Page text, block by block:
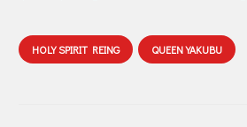
HOLY SPIRIT REING QUEEN YAKUBU